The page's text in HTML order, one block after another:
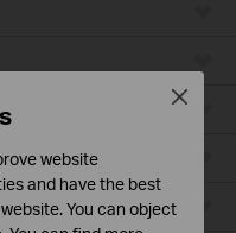
website
and have the best
You can object
Close